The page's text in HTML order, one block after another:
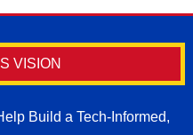
VISION
Build a Tech-Informed,